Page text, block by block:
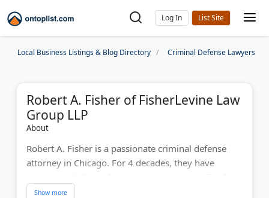
Log In
Local Business Listings & Blog Directory Criminal Defense Lawyers
Robert A. Fisher of FisherLevine Law
Group LLP
About
Robert A. Fisher is a passionate criminal defense
attorney in Chicago. For 4 decades, they have
offers exceptional help during investigations, trials,